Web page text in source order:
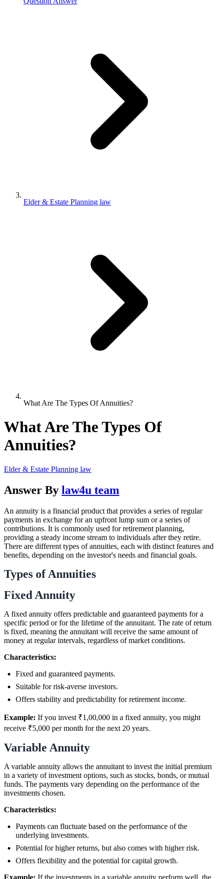
Elder & Estate Planning law
What Are The Types Of Annuities?
What Are The Types Of
Annuities?
Elder & Estate Planning law
Answer By law4u team
An annuity is a financial product that provides a series of regular
payments in exchange for an upfront lump sum or a series of
contributions. It is commonly used for retirement planning,
providing a steady income stream to individuals after they retire.
There are different types of annuities, each with distinct features and
benefits, depending on the investor's needs and financial goals.
Types of Annuities
Fixed Annuity
A fixed annuity offers predictable and guaranteed payments for a
specific period or for the lifetime of the annuitant. The rate of return
is fixed, meaning the annuitant will receive the same amount of
money at regular intervals, regardless of market conditions.
Characteristics:
Fixed and guaranteed payments.
Suitable for risk-averse investors.
Offers stability and predictability for retirement income.
Example: If you invest ₹1,00,000 in a fixed annuity, you might
receive ₹5,000 per month for the next 20 years.
Variable Annuity
A variable annuity allows the annuitant to invest the initial premium
in a variety of investment options, such as stocks, bonds, or mutual
funds. The payments vary depending on the performance of the
investments chosen.
Characteristics:
Payments can fluctuate based on the performance of the
underlying investments.
Potential for higher returns, but also comes with higher risk.
Offers flexibility and the potential for capital growth.
Example: If the investments in a variable annuity perform well, the